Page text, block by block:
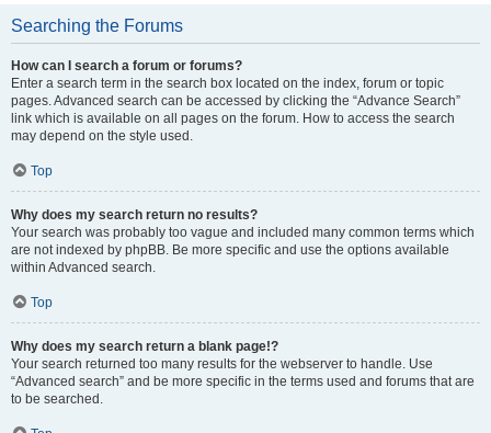
Searching the Forums
How can I search a forum or forums?
Enter a search term in the search box located on the index, forum or topic
pages. Advanced search can be accessed by clicking the “Advance Search”
link which is available on all pages on the forum. How to access the search
may depend on the style used.
Top
Why does my search return no results?
Your search was probably too vague and included many common terms which
are not indexed by phpBB. Be more specific and use the options available
within Advanced search.
Top
Why does my search return a blank page!?
Your search returned too many results for the webserver to handle. Use
“Advanced search” and be more specific in the terms used and forums that are
to be searched.